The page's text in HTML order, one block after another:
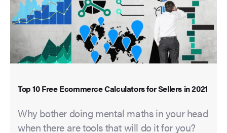
Top 10 Free Ecommerce Calculators for Sellers in 2021
Why bother doing mental maths in your head
when there are tools that will do it for you?